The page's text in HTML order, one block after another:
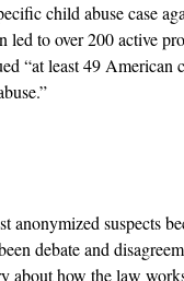
child abuse case
led to over 200 active
“at least 49 American
anonymized suspects
debate and
about how the law